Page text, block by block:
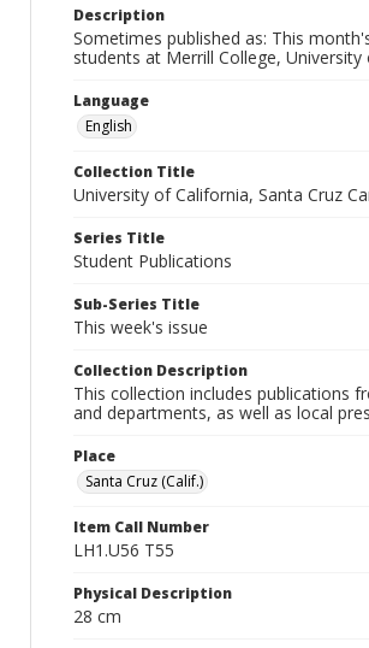
Description
Sometimes published as: This
students at Merrill College,
Language
English
Collection Title
University of California, Santa Cruz
Series Title
Student Publications
Sub-Series Title
This week's issue
Collection Description
This collection includes publications
and departments, as well as local
Place
Santa Cruz (Calif.)
Item Call Number
LH1.U56 T55
Physical Description
28 cm